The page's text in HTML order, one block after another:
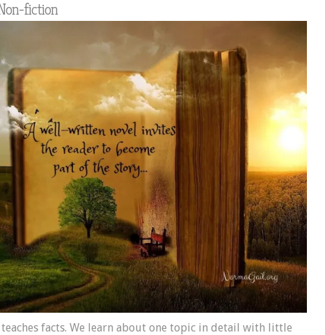
fiction
facts. We learn about one topic in detail with little